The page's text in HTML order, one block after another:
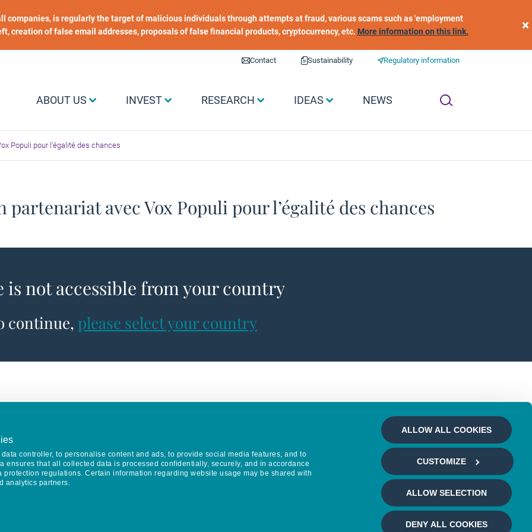
controller, to personalise content and ads, to provide social media features, and to
ensures that all collected data is processed confidentially, securely, and in accordance
regulations. Certain information regarding website usage may be shared with
analytics partners.
ALLOW ALL COOKIES
CUSTOMIZE
ALLOW SELECTION
DENY ALL COOKIES
companies, is regularly the target of malicious individuals through attempts at fraud, various scams such as 'employment
creation of false email addresses, proposals of false financial products, cryptocurrency, etc. More information on this link. ×
Liens utiles
Contact Sustainability Regulatory information
Menu Grand public
ABOUT US INVEST RESEARCH IDEAS NEWS
Populi pour l’égalité des chances
avec Vox Populi pour l’égalité des chances
not accessible from your country
continue, please select your country
Keep in touch